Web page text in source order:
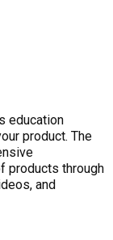
education
product. The
products through
and